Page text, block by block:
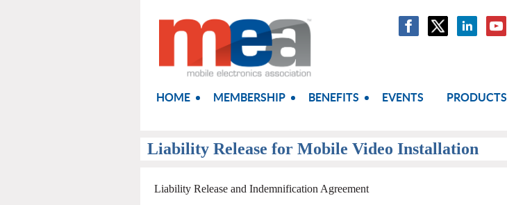
HOME MEMBERSHIP BENEFITS EVENTS PRODUCTS
Liability Release for Mobile Video Installation
Liability Release and Indemnification Agreement